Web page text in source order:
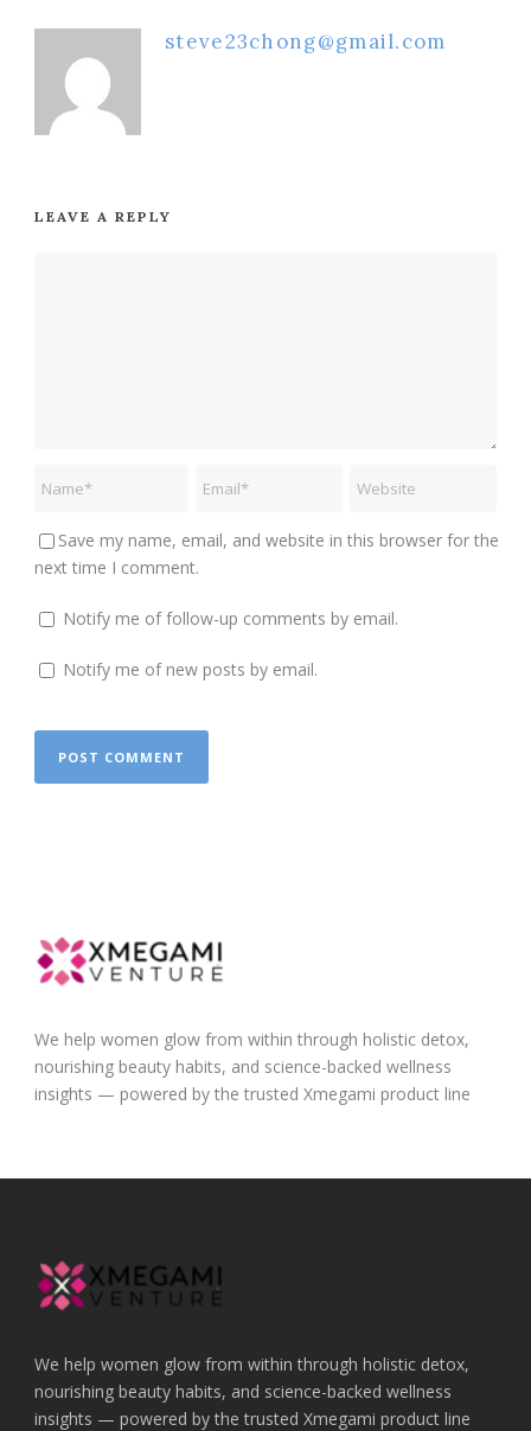
steve23chong@gmail.com
LEAVE A REPLY
Save my name, email, and website in this browser for the
next time I comment.
Notify me of follow-up comments by email.
Notify me of new posts by email.
We help women glow from within through holistic detox,
nourishing beauty habits, and science-backed wellness
insights — powered by the trusted Xmegami product line
We help women glow from within through holistic detox,
nourishing beauty habits, and science-backed wellness
insights — powered by the trusted Xmegami product line